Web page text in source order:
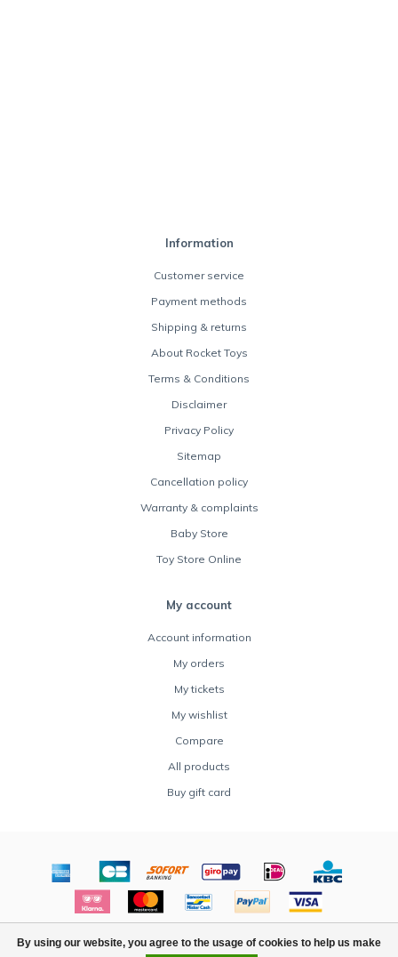
By using our website, you agree to the usage of cookies to help us make
Information
Customer service
Payment methods
Shipping & returns
About Rocket Toys
Terms & Conditions
Disclaimer
Privacy Policy
Sitemap
Cancellation policy
Warranty & complaints
Baby Store
Toy Store Online
My account
Account information
My orders
My tickets
My wishlist
Compare
All products
Buy gift card
© Copyright 2026 Rocket Toys - Powered byLightspeed